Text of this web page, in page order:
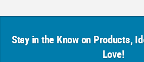
Stay in the Know on Products,
Love!